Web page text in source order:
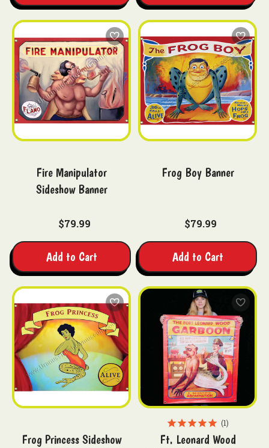
Fire Manipulator
Sideshow Banner
$79.99
Add to Cart
Frog Boy Banner
$79.99
Add to Cart
Frog Princess Sideshow
1
Ft. Leonard Wood